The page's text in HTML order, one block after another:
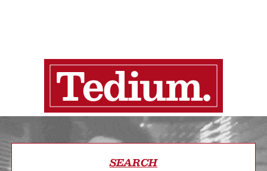
SEARCH